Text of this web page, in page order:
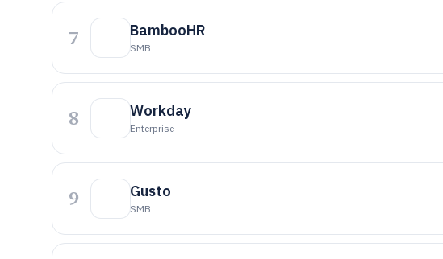
7 BambooHR
SMB
8 Workday
Enterprise
9 Gusto
SMB